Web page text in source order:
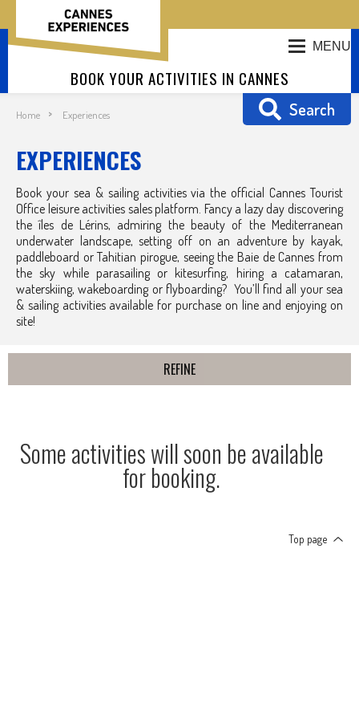
MENU
BOOK YOUR ACTIVITIES IN CANNES
Home Experiences
EXPERIENCES
Book your sea & sailing activities via the official Cannes Tourist
Office leisure activities sales platform. Fancy a lazy day discovering
the îles de Lérins, admiring the beauty of the Mediterranean
underwater landscape, setting off on an adventure by kayak,
paddleboard or Tahitian pirogue, seeing the Baie de Cannes from
the sky while parasailing or kitesurfing, hiring a catamaran,
waterskiing, wakeboarding or flyboarding? You’ll find all your sea
& sailing activities available for purchase on line and enjoying on
site!
Search
REFINE
Some activities will soon be available
for booking.
Top page